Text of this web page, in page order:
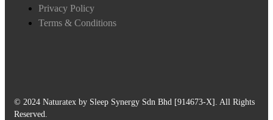
Privacy Policy
Terms & Conditions
© 2024 Naturatex by Sleep Synergy Sdn Bhd [914673-X]. All Rights
Reserved.